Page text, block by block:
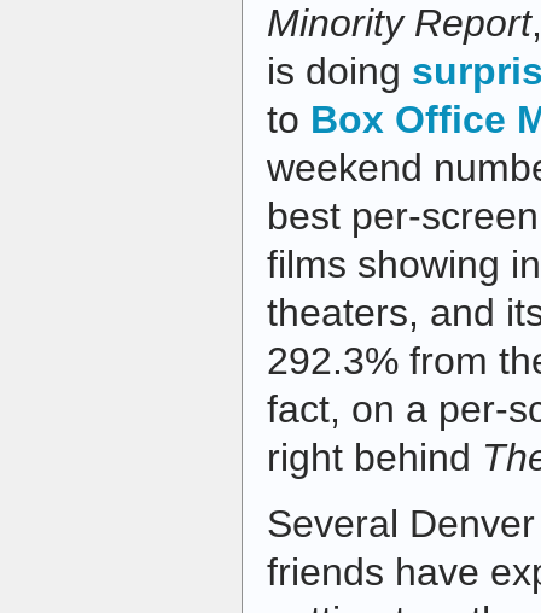
Minority Report
is doing
to Box Office
weekend
best per-
films showing
theaters, and
292.3% from
fact, on a per-
right behind
Several
friends have